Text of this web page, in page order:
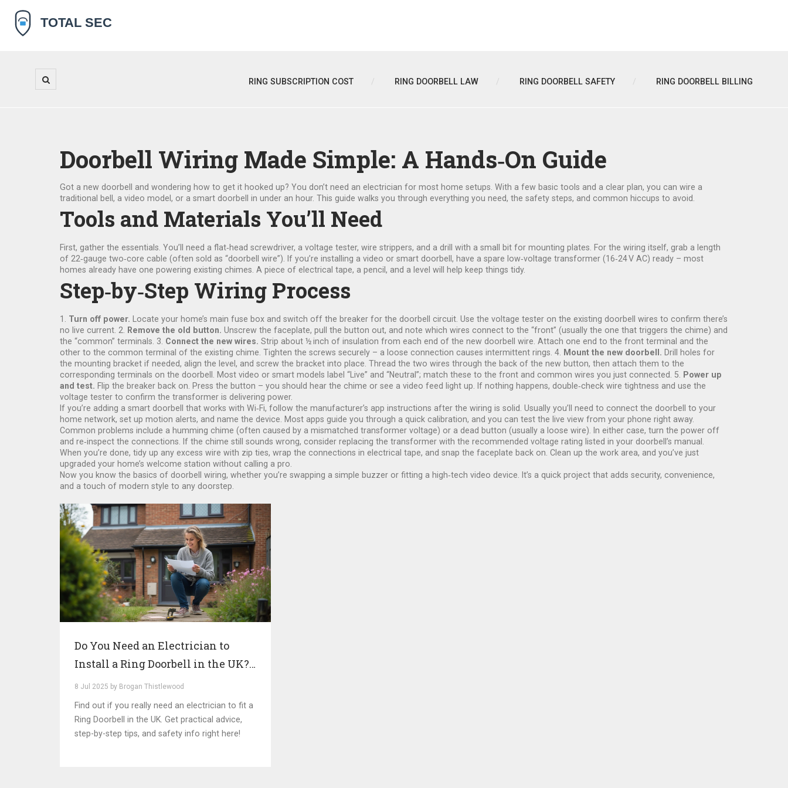
RING SUBSCRIPTION COST RING DOORBELL LAW RING DOORBELL SAFETY RING DOORBELL BILLING
Doorbell Wiring Made Simple: A Hands‑On Guide
Got a new doorbell and wondering how to get it hooked up? You don’t need an electrician for most home setups. With a few basic tools and a clear plan, you can wire a
traditional bell, a video model, or a smart doorbell in under an hour. This guide walks you through everything you need, the safety steps, and common hiccups to avoid.
Tools and Materials You’ll Need
First, gather the essentials. You’ll need a flat‑head screwdriver, a voltage tester, wire strippers, and a drill with a small bit for mounting plates. For the wiring itself, grab a length
of 22‑gauge two‑core cable (often sold as “doorbell wire”). If you’re installing a video or smart doorbell, have a spare low‑voltage transformer (16‑24 V AC) ready – most
homes already have one powering existing chimes. A piece of electrical tape, a pencil, and a level will help keep things tidy.
Step‑by‑Step Wiring Process
1. Turn off power. Locate your home’s main fuse box and switch off the breaker for the doorbell circuit. Use the voltage tester on the existing doorbell wires to confirm there’s
no live current. 2.
Remove the old button. Unscrew the faceplate, pull the button out, and note which wires connect to the “front” (usually the one that triggers the chime) and
the “common” terminals. 3. Connect the new wires. Strip about ½ inch of insulation from each end of the new doorbell wire. Attach one end to the front terminal and the
other to the common terminal of the existing chime. Tighten the screws securely – a loose connection causes intermittent rings. 4.
Mount the new doorbell. Drill holes for
the mounting bracket if needed, align the level, and screw the bracket into place. Thread the two wires through the back of the new button, then attach them to the
corresponding terminals on the doorbell. Most video or smart models label “Live” and “Neutral”; match these to the front and common wires you just connected. 5.
Power up
and test. Flip the breaker back on. Press the button – you should hear the chime or see a video feed light up. If nothing happens, double‑check wire tightness and use the
voltage tester to confirm the transformer is delivering power.
If you’re adding a smart doorbell that works with Wi‑Fi, follow the manufacturer’s app instructions after the wiring is solid. Usually you’ll need to connect the doorbell to your
home network, set up motion alerts, and name the device. Most apps guide you through a quick calibration, and you can test the live view from your phone right away.
Common problems include a humming chime (often caused by a mismatched transformer voltage) or a dead button (usually a loose wire). In either case, turn the power off
and re‑inspect the connections. If the chime still sounds wrong, consider replacing the transformer with the recommended voltage rating listed in your doorbell’s manual.
When you’re done, tidy up any excess wire with zip ties, wrap the connections in electrical tape, and snap the faceplate back on. Clean up the work area, and you’ve just
upgraded your home’s welcome station without calling a pro.
Now you know the basics of doorbell wiring, whether you’re swapping a simple buzzer or fitting a high‑tech video device. It’s a quick project that adds security, convenience,
and a touch of modern style to any doorstep.
Do You Need an Electrician to
Install a Ring Doorbell in the UK?
Expert Advice & Insights
8 Jul 2025 by Brogan Thistlewood
Find out if you really need an electrician to fit a
Ring Doorbell in the UK. Get practical advice,
step-by-step tips, and safety info right here!